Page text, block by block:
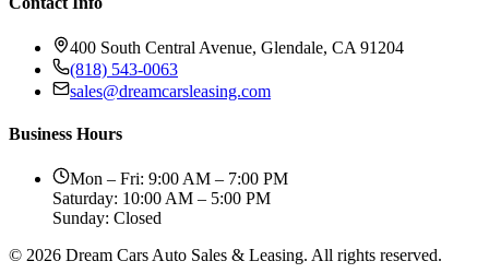
400 South Central Avenue, Glendale, CA 91204
(818) 543-0063
sales@dreamcarsleasing.com
Business Hours
Mon – Fri: 9:00 AM – 7:00 PM
Saturday: 10:00 AM – 5:00 PM
Sunday: Closed
© 2026 Dream Cars Auto Sales & Leasing. All rights reserved.